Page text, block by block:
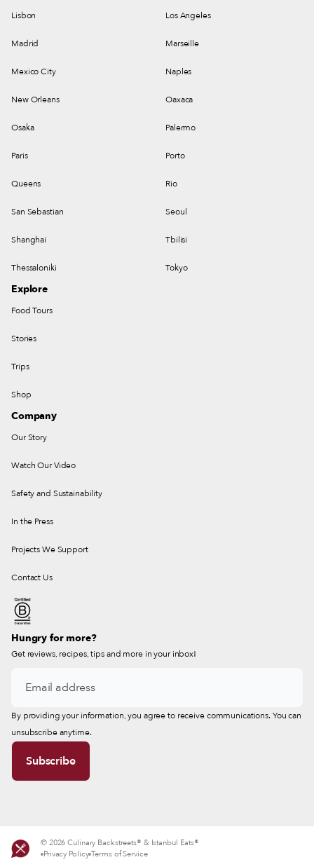
Lisbon Los Angeles
Madrid Marseille
Mexico City Naples
New Orleans Oaxaca
Osaka Palermo
Paris Porto
Queens Rio
San Sebastian Seoul
Shanghai Tbilisi
Thessaloniki Tokyo
Explore
Food Tours
Stories
Trips
Shop
Company
Our Story
Watch Our Video
Safety and Sustainability
In the Press
Projects We Support
Contact Us
Hungry for more?
Get reviews, recipes, tips and more in your inbox!
By providing your information, you agree to receive communications. You can
unsubscribe anytime.
© 2026 Culinary Backstreets® & Istanbul Eats®
Privacy Policy Terms of Service